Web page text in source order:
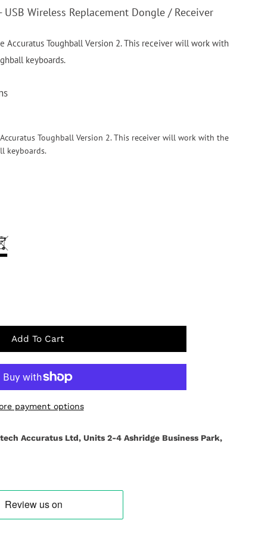
USB Wireless Replacement Dongle / Receiver
Accuratus Toughball Version 2. This receiver will work with
keyboards.
Toughball Version 2. This receiver will work with the
keyboards.
Add To Cart
payment options
Accuratus Ltd, Units 2-4 Ashridge Business Park,